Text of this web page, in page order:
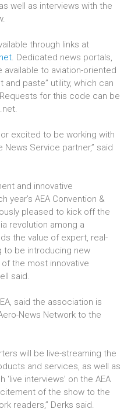
well as interviews with the
through links at
. Dedicated news portals,
to aviation-oriented
and paste” utility, which can
for this code can be
excited to be working with
News Service partner,” said
and innovative
year’s AEA Convention &
pleased to kick off the
revolution among a
the value of expert, real-
to be introducing new
the most innovative
said.
said the association is
News Network to the
will be live-streaming the
and services, as well as
interviews’ on the AEA
of the show to the
readers,” Derks said.